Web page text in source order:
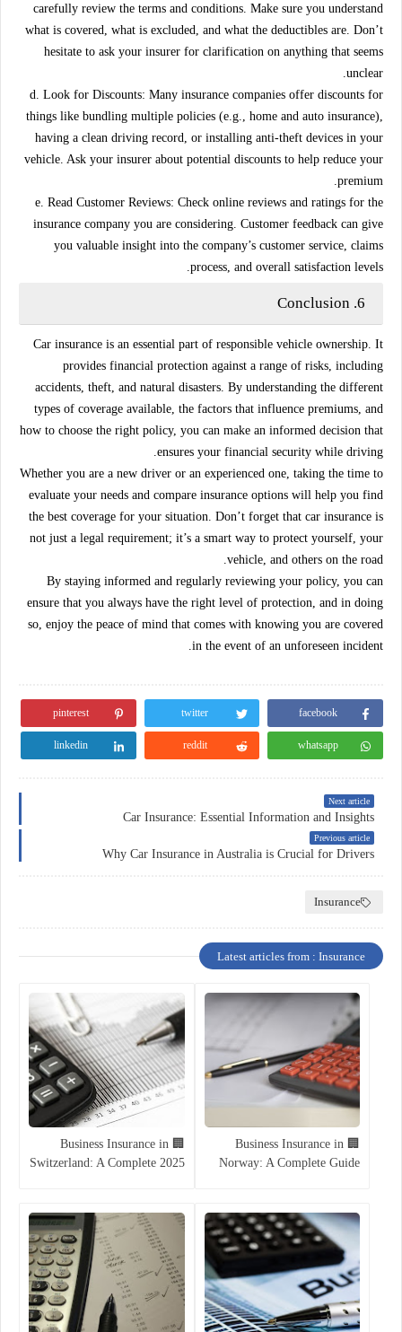
carefully review the terms and conditions. Make sure you understand
what is covered, what is excluded, and what the deductibles are. Don’t
hesitate to ask your insurer for clarification on anything that seems
unclear.
d. Look for Discounts: Many insurance companies offer discounts for
things like bundling multiple policies (e.g., home and auto insurance),
having a clean driving record, or installing anti-theft devices in your
vehicle. Ask your insurer about potential discounts to help reduce your
premium.
e. Read Customer Reviews: Check online reviews and ratings for the
insurance company you are considering. Customer feedback can give
you valuable insight into the company’s customer service, claims
process, and overall satisfaction levels.
6.
Conclusion
Car insurance is an essential part of responsible vehicle ownership. It
provides financial protection against a range of risks, including
accidents, theft, and natural disasters. By understanding the different
types of coverage available, the factors that influence premiums, and
how to choose the right policy, you can make an informed decision that
ensures your financial security while driving.
Whether you are a new driver or an experienced one, taking the time to
evaluate your needs and compare insurance options will help you find
the best coverage for your situation. Don’t forget that car insurance is
not just a legal requirement; it’s a smart way to protect yourself, your
vehicle, and others on the road.
By staying informed and regularly reviewing your policy, you can
ensure that you always have the right level of protection, and in doing
so, enjoy the peace of mind that comes with knowing you are covered
in the event of an unforeseen incident.
facebook
twitter
pinterest
whatsapp
reddit
linkedin
Next article
Car Insurance: Essential Information and Insights
Previous article
Why Car Insurance in Australia is Crucial for Drivers
Insurance
Latest articles from : Insurance
🏢 Business Insurance in
Norway: A Complete Guide
🏢 Business Insurance in
Switzerland: A Complete 2025